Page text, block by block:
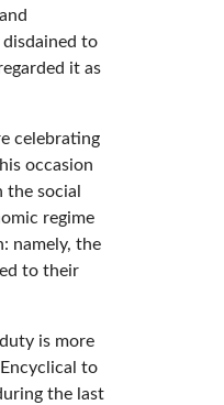
to
it as
celebrating
occasion
social
regime
namely, the
to their
is more
to
the last